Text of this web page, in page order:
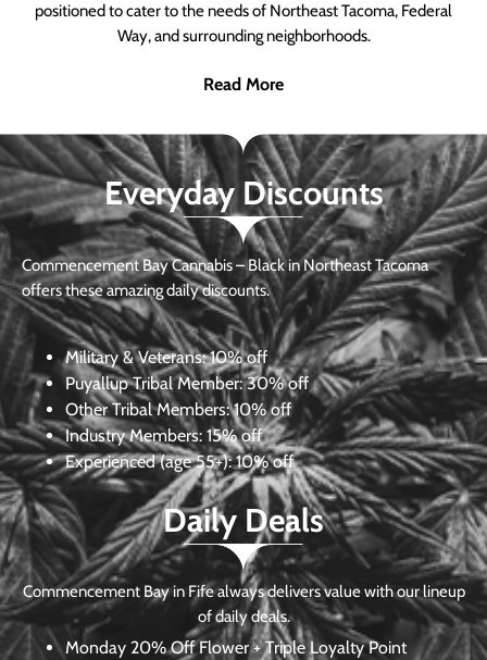
positioned to cater to the needs of Northeast Tacoma, Federal
Way, and surrounding neighborhoods.
Read More
Everyday Discounts
Commencement Bay Cannabis – Black in Northeast Tacoma
offers these amazing daily discounts.
Military & Veterans:10% off
Puyallup Tribal Member:30% off
Other Tribal Members: 10% off
Industry Members: 15% off
Experienced (age 55+): 10% off
Daily Deals
Commencement Bay in Fife always delivers value with our lineup
of daily deals.
Monday 20% Off Flower + Triple Loyalty Point